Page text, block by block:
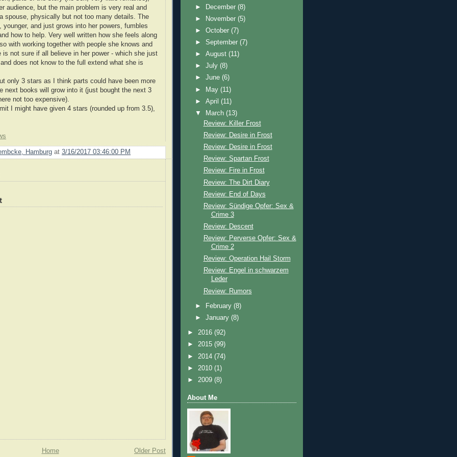
audience, but the main problem is very real and
spouse, physically but not too many details. The
younger, and just grows into her powers, fumbles
how to help. Very well written how she feels along
with working together with people she knows and
not sure if all believe in her power - which she just
does not know to the full extend what she is
only 3 stars as I think parts could have been more
next books will grow into it (just bought the next 3
not too expensive).
I might have given 4 stars (rounded up from 3.5),
Hamburg at 3/16/2017 03:46:00 PM
Older Post
Home
►
December(8)
►
November(5)
►October(7)
►September(7)
►August(11)
►July(8)
►June(6)
►
May(11)
►April(11)
▼
March(13)
Review: Killer Frost
Review: Desire in Frost
Review: Desire in Frost
Review: Spartan Frost
Review: Fire in Frost
Review: The Dirt Diary
Review: End of Days
Review: Sündige Opfer: Sex &
Crime 3
Review: Descent
Review: Perverse Opfer: Sex &
Crime 2
Review: Operation Hail Storm
Review: Engel in schwarzem
Leder
Review: Rumors
► February(8)
►January(8)
► 2016 (92)
► 2015 (99)
► 2014 (74)
► 2010 (1)
► 2009 (8)
About Me